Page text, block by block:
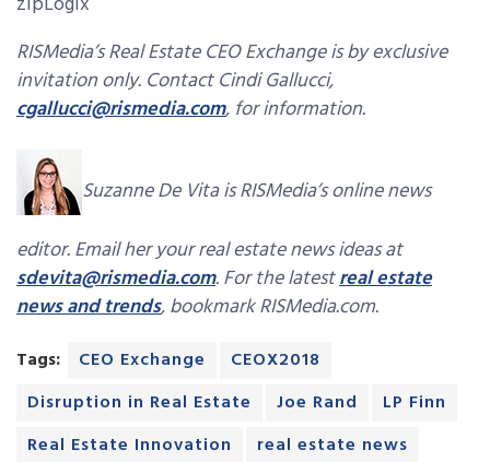
RISMedia’s Real Estate CEO Exchange is by exclusive
invitation only. Contact Cindi Gallucci,
cgallucci@rismedia.com, for information.
Suzanne De Vita is RISMedia’s online news
editor. Email her your real estate news ideas at
sdevita@rismedia.com. For the latestreal estate
news and trends, bookmark RISMedia.com.
Tags: CEO Exchange
CEOX2018
Disruption in Real Estate
Joe Rand
LP Finn
Real Estate Innovation
real estate news